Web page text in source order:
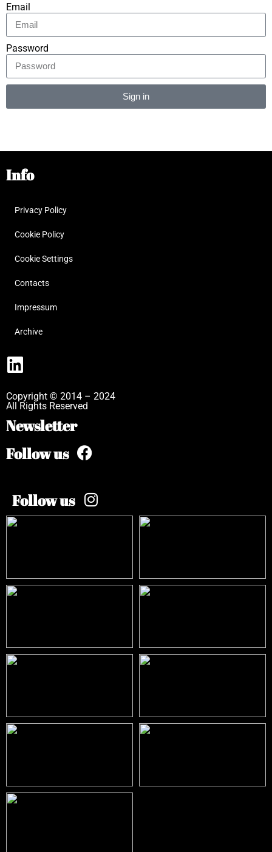
Email
Password
Sign in
Info
Privacy Policy
Cookie Policy
Cookie Settings
Contacts
Impressum
Archive
Copyright © 2014 – 2024
All Rights Reserved
Newsletter
Follow us
Follow us